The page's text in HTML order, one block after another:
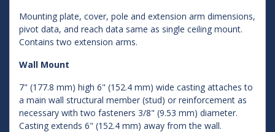
Mounting plate, cover, pole and extension arm dimensions,
pivot data, and reach data same as single ceiling mount.
Contains two extension arms.
Wall Mount
7" (177.8 mm) high 6" (152.4 mm) wide casting attaches to
a main wall structural member (stud) or reinforcement as
necessary with two fasteners 3/8" (9.53 mm) diameter.
Casting extends 6" (152.4 mm) away from the wall.